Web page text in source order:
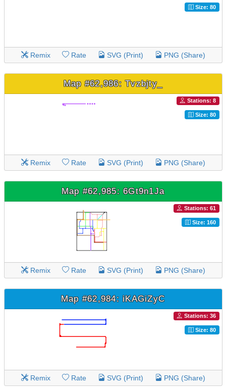
Size: 80
Remix Rate SVG (Print) PNG (Share)
Map #62,986: Tvzbjty_
Stations: 8
Size: 80
Remix Rate SVG (Print) PNG (Share)
Map #62,985: 6Gt9n1Ja
Stations: 61
Size: 160
Remix Rate SVG (Print) PNG (Share)
Map #62,984: iKAGiZyC
Stations: 36
Size: 80
Remix Rate SVG (Print) PNG (Share)